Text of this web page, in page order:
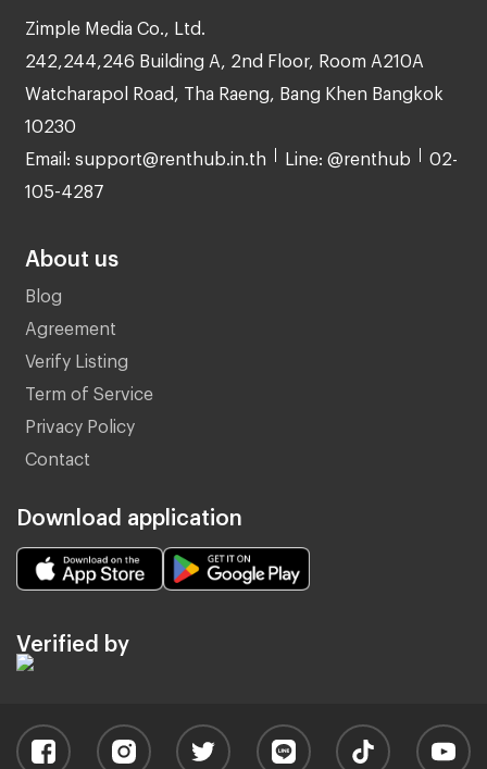
Zimple Media Co., Ltd.
242,244,246 Building A, 2nd Floor, Room A210A
Watcharapol Road, Tha Raeng, Bang Khen Bangkok
10230
Email: support@renthub.in.th Line: @renthub 02-
105-4287
About us
Blog
Agreement
Verify Listing
Term of Service
Privacy Policy
Contact
Download application
Verified by